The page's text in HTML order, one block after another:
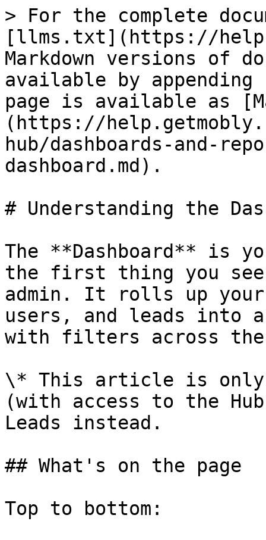
> For the complete
[llms.txt](https://
Markdown versions of
available by
page is available as
(https://
hub/dashboards-and-
dashboard.md).
# Understanding the
The **Dashboard** is
the first thing you
admin. It rolls up
users, and leads into
with filters across
\* This article is only
(with access to the
Leads instead.
## What's on the page
Top to bottom: